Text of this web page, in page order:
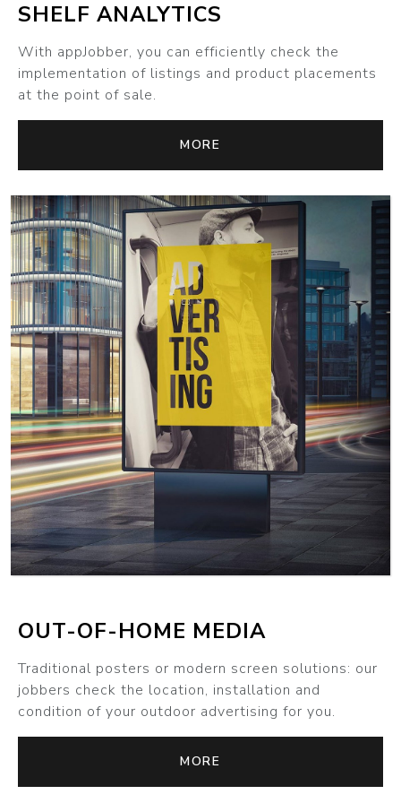
SHELF ANALYTICS
With appJobber, you can efficiently check the
implementation of listings and product placements
at the point of sale.
MORE
MORE
OUT-OF-HOME MEDIA
Traditional posters or modern screen solutions: our
jobbers check the location, installation and
condition of your outdoor advertising for you.
MORE